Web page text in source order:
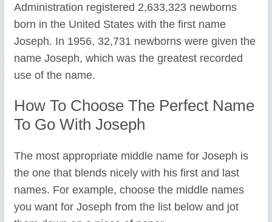
Administration registered 2,633,323 newborns
born in the United States with the first name
Joseph. In 1956, 32,731 newborns were given the
name Joseph, which was the greatest recorded
use of the name.
How To Choose The Perfect Name
To Go With Joseph
The most appropriate middle name for Joseph is
the one that blends nicely with his first and last
names. For example, choose the middle names
you want for Joseph from the list below and jot